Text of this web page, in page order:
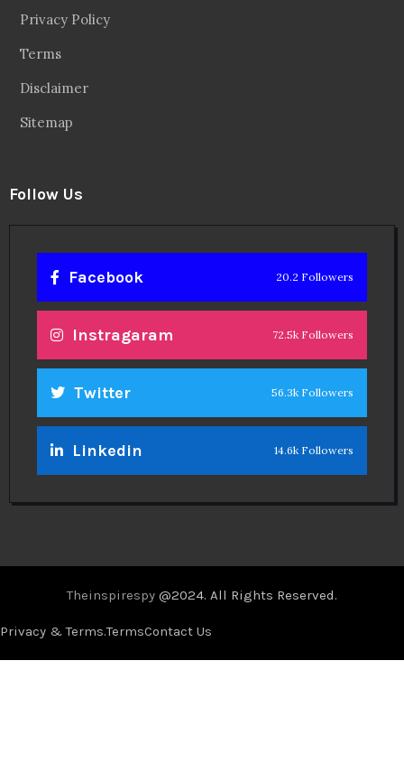
Privacy Policy
Terms
Disclaimer
Sitemap
Follow Us
Facebook 20.2 Followers
Instragaram 72.5k Followers
Twitter 56.3k Followers
Linkedin 14.6k Followers
Theinspirespy @2024. All Rights Reserved.
Privacy & Terms.TermsContact Us